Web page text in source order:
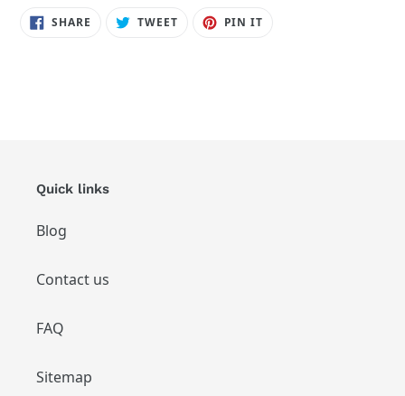
SHARE SHARE TWEETTWEET PIN IT
Quick links
Blog
Contact us
FAQ
Sitemap